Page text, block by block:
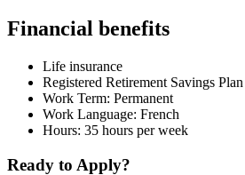
Financial benefits
Life insurance
Registered Retirement Savings
Work Term: Permanent
Work Language: French
Hours: 35 hours per week
Ready to Apply?